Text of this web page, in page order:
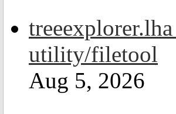
utility/filetool
Aug 5, 2026